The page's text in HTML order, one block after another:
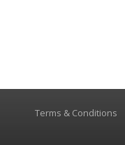
Terms & Conditions